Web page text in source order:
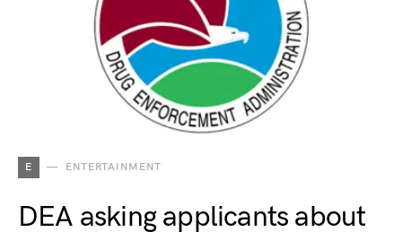
E ENTERTAINMENT
DEA asking applicants about